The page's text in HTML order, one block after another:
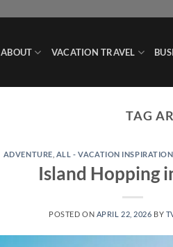
ABOUT VACATION TRAVEL
TAG
ADVENTURE ALL - VACATION INSPIRATION
Island Hopping
POSTED ON APRIL 22, 2026 BY